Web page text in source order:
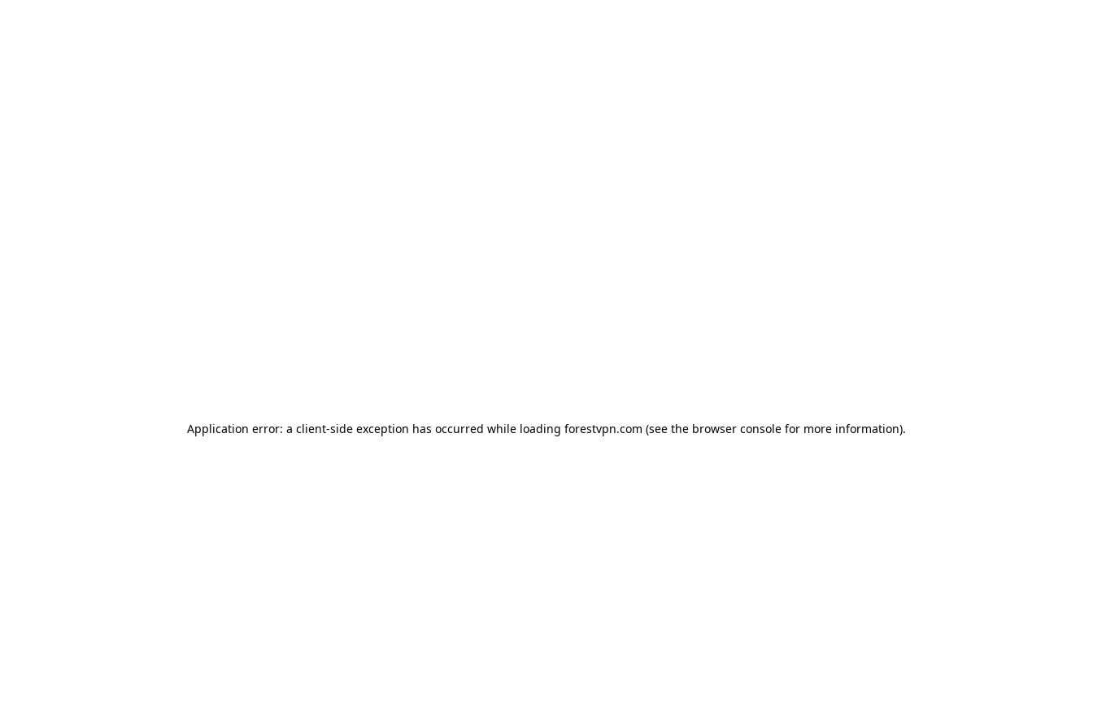
Application error: a client-side exception has occurred while loading forestvpn.com (see the browser console for more information).